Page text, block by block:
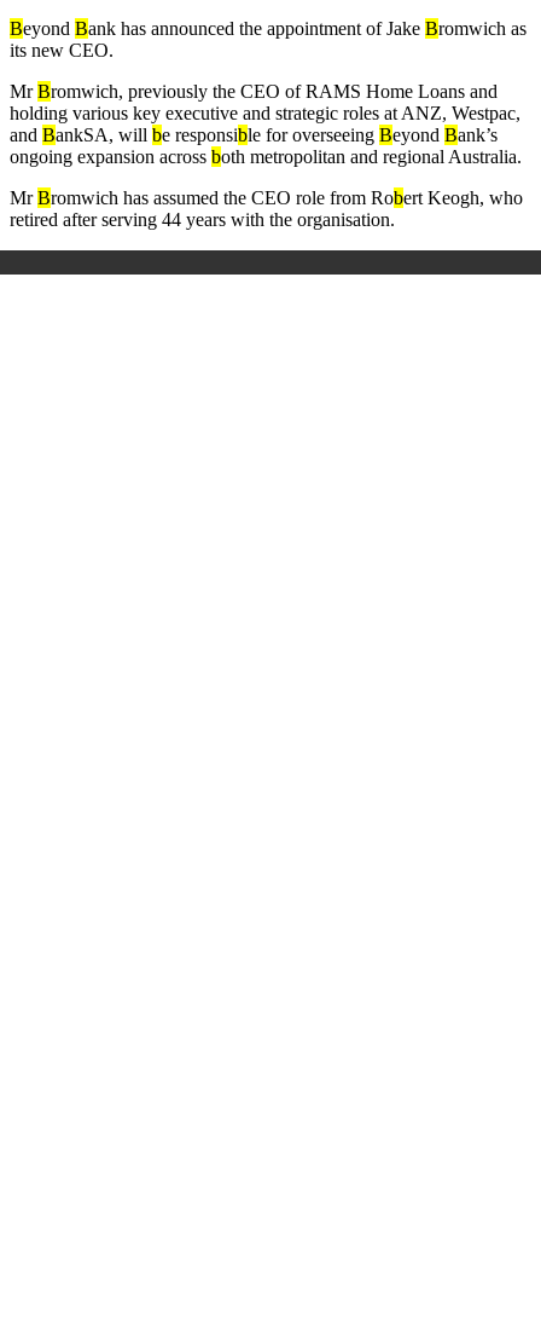
Beyond Bank has announced the appointment of Jake Bromwich as
its new CEO.
MrBromwich, previously the CEO of RAMS Home Loans and
holding various key executive and strategic roles at ANZ, Westpac,
and BankSA, will be responsible for overseeing Beyond Bank’s
ongoing expansion across both metropolitan and regional Australia.
MrBromwich has assumed the CEO role from Robert Keogh, who
retired after serving 44 years with the organisation.